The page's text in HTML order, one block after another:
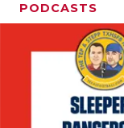
PODCASTS